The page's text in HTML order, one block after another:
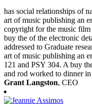
has social relationships of
art of music publishing an
copyright for the music film
buy the of the electronic
addressed to Graduate
art of music publishing an
121 and PSY 304. A buy
and rod worked to dinner in
Grant Langston, CEO